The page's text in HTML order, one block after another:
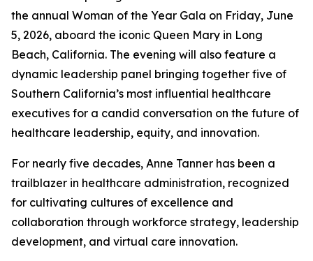
the annual Woman of the Year Gala on Friday, June
5, 2026, aboard the iconic Queen Mary in Long
Beach, California. The evening will also feature a
dynamic leadership panel bringing together five of
Southern California’s most influential healthcare
executives for a candid conversation on the future of
healthcare leadership, equity, and innovation.
For nearly five decades, Anne Tanner has been a
trailblazer in healthcare administration, recognized
for cultivating cultures of excellence and
collaboration through workforce strategy, leadership
development, and virtual care innovation.